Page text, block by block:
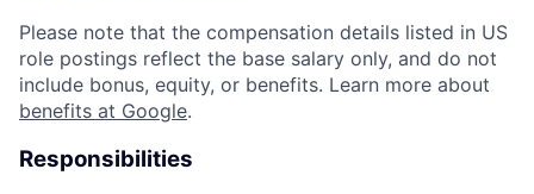
Please note that the compensation details listed in US
role postings reflect the base salary only, and do not
include bonus, equity, or benefits. Learn more about
benefits at Google.
Responsibilities